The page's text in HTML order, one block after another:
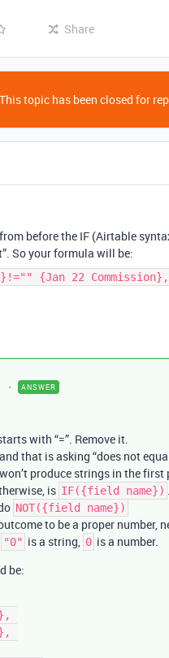
Share
This topic has been closed for
before the IF (Airtable
So your formula will be:
{Jan 22
ANSWER
with “=”. Remove it.
and that is asking “does not
produce strings in the
is IF({field name})
NOT({field name})
to be a proper number,
"0" is a string, 0 is a number.
be: